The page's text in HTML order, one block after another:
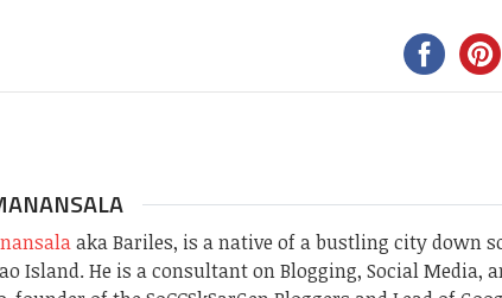
aka Bariles, is a native of a bustling city down
Island. He is a consultant on Blogging, Social Media,